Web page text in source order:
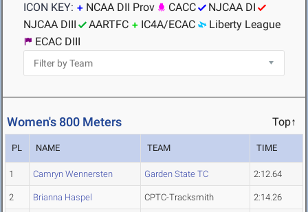
ICON KEY:
NCAA DII Prov CACC
NJCAA DI
NJCAA DIII
AARTFC IC4A/ECAC
Liberty League
ECAC DIII
Women's 800 Meters Top↑
PL NAME TEAM TIME
1 Camryn Wennersten Garden State TC 2:12.64
2 Brianna Haspel CPTC-Tracksmith 2:14.26